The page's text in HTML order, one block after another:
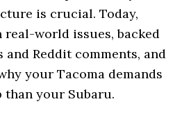
is crucial. Today,
real-world issues, backed
and Reddit comments, and
your Tacoma demands
your Subaru.